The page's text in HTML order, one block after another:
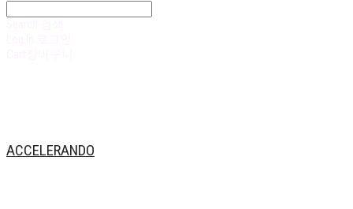
ACCELERANDO